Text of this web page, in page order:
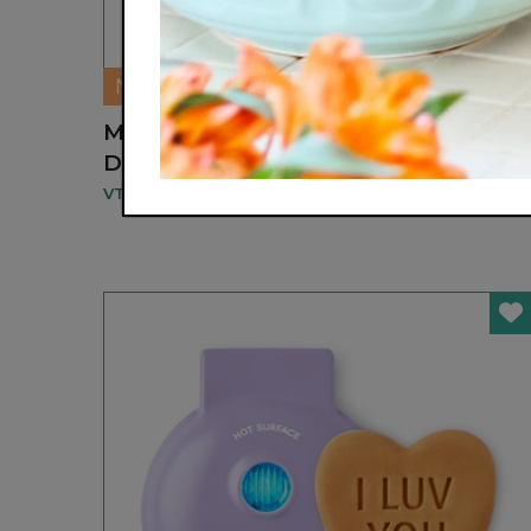
NEW
MULTI-FUNCTION STYLING HAIR
DRYER
VTUNE